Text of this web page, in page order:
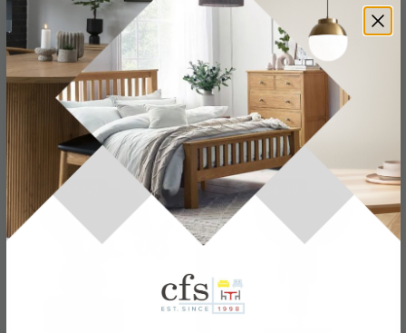
Large Bird Sculpture -
Dark Brown and Black
£59.49£69.99
Save: 15%
In Stock
Getting Ahead - Black
£84.99£99.99
Save: 15%
In Stock
SAVE £22.50 SAVE £34.50